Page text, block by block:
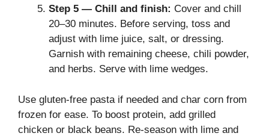
Step 5 — Chill and finish: Cover and chill
20–30 minutes. Before serving, toss and
adjust with lime juice, salt, or dressing.
Garnish with remaining cheese, chili powder,
and herbs. Serve with lime wedges.
Use gluten-free pasta if needed and char corn from
frozen for ease. To boost protein, add grilled
chicken or black beans. Re-season with lime and